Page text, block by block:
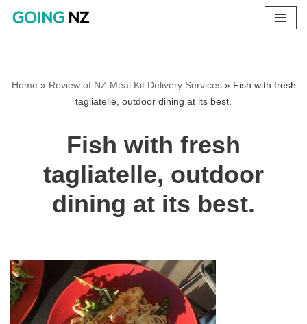
Home » Review of NZ Meal Kit Delivery Services» Fish with fresh
tagliatelle, outdoor dining at its best.
Fish with fresh
tagliatelle, outdoor
dining at its best.